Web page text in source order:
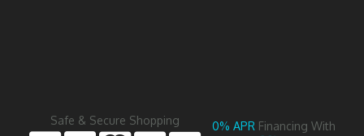
Safe & Secure Shopping 0% APR Financing With